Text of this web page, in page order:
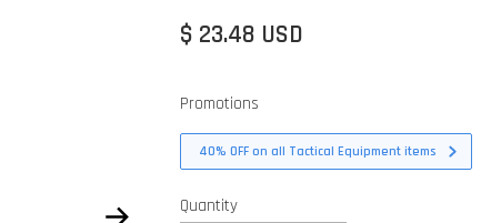
$ 23.48 USD
Promotions
40% OFF on all Tactical Equipment items
Quantity